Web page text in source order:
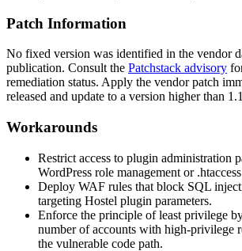
Patch Information
No fixed version was identified in the vendor
publication. Consult the Patchstack advisory
remediation status. Apply the vendor patch
released and update to a version higher than
Workarounds
Restrict access to plugin administration
WordPress role management or .htaccess
Deploy WAF rules that block SQL
targeting Hostel plugin parameters.
Enforce the principle of least privilege
number of accounts with high-privilege
the vulnerable code path.